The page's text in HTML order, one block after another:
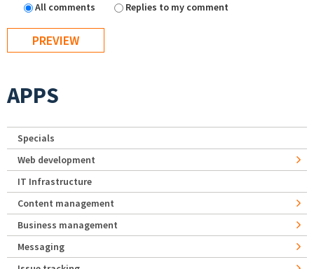
All comments
Replies to my comment
APPS
Specials
Web development
IT Infrastructure
Content management
Business management
Messaging